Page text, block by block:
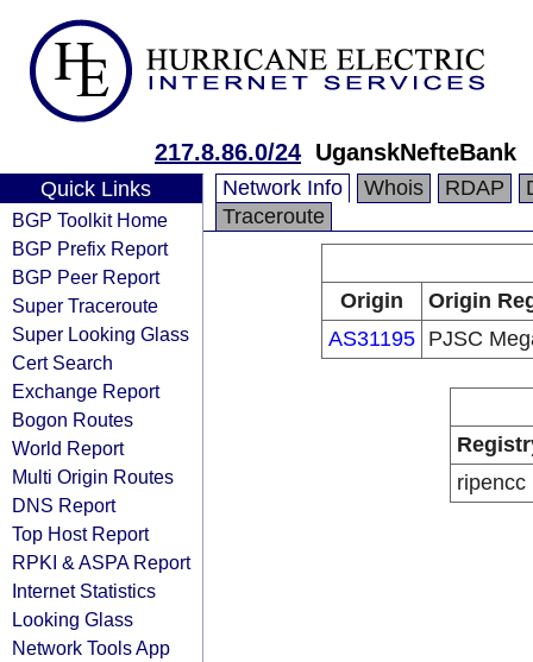
217.8.86.0/24 UganskNefteBank
Quick Links
BGP Toolkit Home
BGP Prefix Report
BGP Peer Report
Super Traceroute
Super Looking Glass
Cert Search
Exchange Report
Bogon Routes
World Report
Multi Origin Routes
DNS Report
Top Host Report
RPKI & ASPA Report
Internet Statistics
Looking Glass
Network Tools App
Network Info Whois RDAP
Traceroute
Origin
Origin
AS31195
PJSC
ripencc